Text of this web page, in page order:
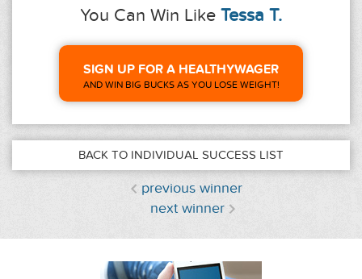
You Can Win Like Tessa T.
SIGN UP FOR A HEALTHYWAGER
AND WIN BIG BUCKS AS YOU LOSE WEIGHT!
BACK TO INDIVIDUAL SUCCESS LIST
previous winner
next winner